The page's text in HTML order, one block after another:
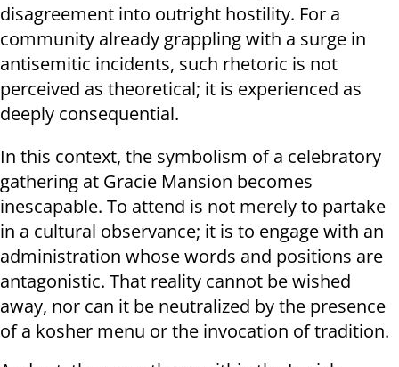
disagreement into outright hostility. For a
community already grappling with a surge in
antisemitic incidents, such rhetoric is not
perceived as theoretical; it is experienced as
deeply consequential.
In this context, the symbolism of a celebratory
gathering at Gracie Mansion becomes
inescapable. To attend is not merely to partake
in a cultural observance; it is to engage with an
administration whose words and positions are
antagonistic. That reality cannot be wished
away, nor can it be neutralized by the presence
of a kosher menu or the invocation of tradition.